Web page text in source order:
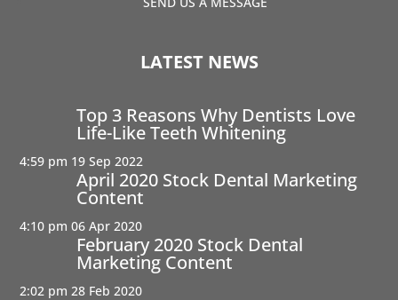
LATEST NEWS
Top 3 Reasons Why Dentists Love
Life-Like Teeth Whitening
4:59 pm 19 Sep 2022
April 2020 Stock Dental Marketing
Content
4:10 pm 06 Apr 2020
February 2020 Stock Dental
Marketing Content
2:02 pm 28 Feb 2020